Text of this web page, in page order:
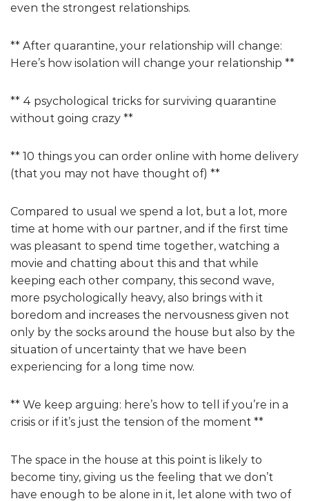
even the strongest relationships.
** After quarantine, your relationship will change:
Here’s how isolation will change your relationship **
** 4 psychological tricks for surviving quarantine
without going crazy **
** 10 things you can order online with home delivery
(that you may not have thought of) **
Compared to usual we spend a lot, but a lot, more
time at home with our partner, and if the first time
was pleasant to spend time together, watching a
movie and chatting about this and that while
keeping each other company, this second wave,
more psychologically heavy, also brings with it
boredom and increases the nervousness given not
only by the socks around the house but also by the
situation of uncertainty that we have been
experiencing for a long time now.
** We keep arguing: here’s how to tell if you’re in a
crisis or if it’s just the tension of the moment **
The space in the house at this point is likely to
become tiny, giving us the feeling that we don’t
have enough to be alone in it, let alone with two of